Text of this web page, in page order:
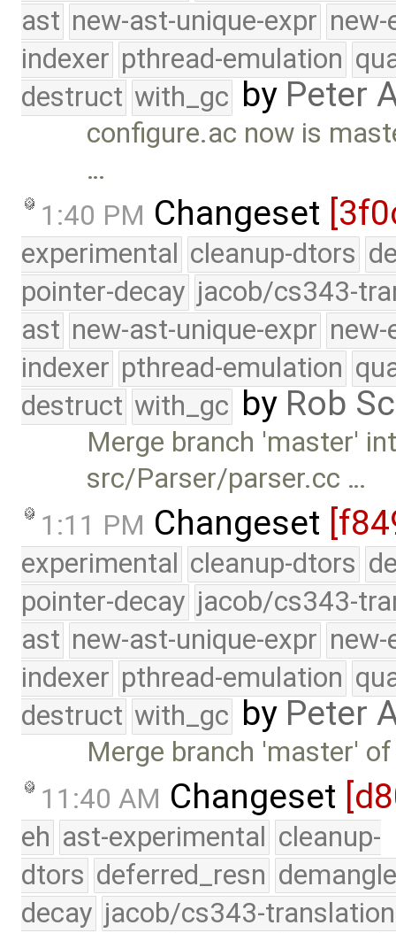
ast new-ast-unique-expr new-
indexer pthread-emulation
destruct with_gc by Peter
configure.ac now is
…
1:40 PM Changeset
experimental cleanup-dtors
pointer-decay jacob/cs343-
ast new-ast-unique-expr new-
indexer pthread-emulation
destruct with_gc by Rob
Merge branch 'master'
src/Parser/parser.cc …
1:11 PM Changeset
experimental cleanup-dtors
pointer-decay jacob/cs343-
ast new-ast-unique-expr new-
indexer pthread-emulation
destruct with_gc by Peter
Merge branch 'master'
11:40 AM Changeset
eh ast-experimental cleanup-
dtors deferred_resn
decay jacob/cs343-translation